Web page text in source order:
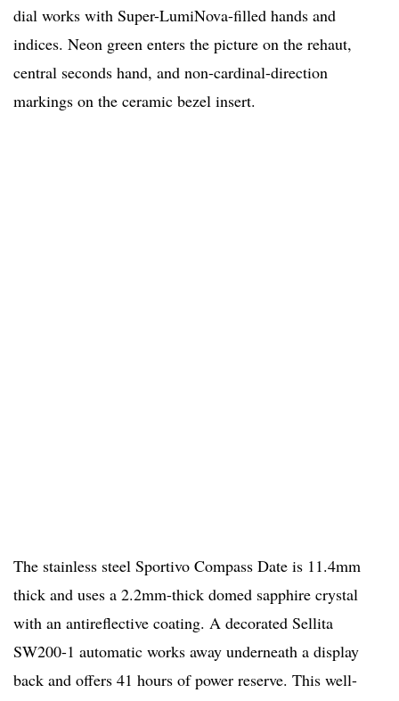
dial works with Super-LumiNova-filled hands and
indices. Neon green enters the picture on the rehaut,
central seconds hand, and non-cardinal-direction
markings on the ceramic bezel insert.
The stainless steel Sportivo Compass Date is 11.4mm
thick and uses a 2.2mm-thick domed sapphire crystal
with an antireflective coating. A decorated Sellita
SW200-1 automatic works away underneath a display
back and offers 41 hours of power reserve. This well-